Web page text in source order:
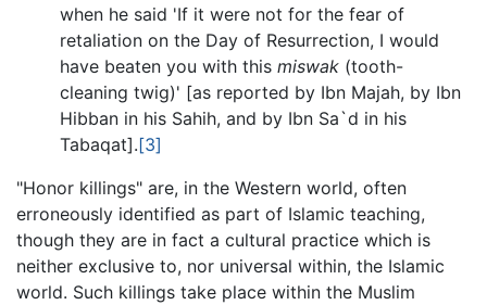
when he said 'If it were not for the fear of
retaliation on the Day of Resurrection, I would
have beaten you with this miswak (tooth-
cleaning twig)' [as reported by Ibn Majah, by Ibn
Hibban in his Sahih, and by Ibn Sa`d in his
Tabaqat].[3]
"Honor killings" are, in the Western world, often
erroneously identified as part of Islamic teaching,
though they are in fact a cultural practice which is
neither exclusive to, nor universal within, the Islamic
world. Such killings take place within the Muslim